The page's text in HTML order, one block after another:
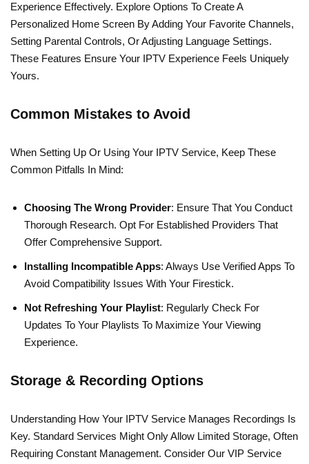
Experience Effectively. Explore Options To Create A
Personalized Home Screen By Adding Your Favorite Channels,
Setting Parental Controls, Or Adjusting Language Settings.
These Features Ensure Your IPTV Experience Feels Uniquely
Yours.
Common Mistakes to Avoid
When Setting Up Or Using Your IPTV Service, Keep These
Common Pitfalls In Mind:
Choosing The Wrong Provider: Ensure That You Conduct
Thorough Research. Opt For Established Providers That
Offer Comprehensive Support.
Installing Incompatible Apps: Always Use Verified Apps To
Avoid Compatibility Issues With Your Firestick.
Not Refreshing Your Playlist: Regularly Check For
Updates To Your Playlists To Maximize Your Viewing
Experience.
Storage & Recording Options
Understanding How Your IPTV Service Manages Recordings Is
Key. Standard Services Might Only Allow Limited Storage, Often
Requiring Constant Management. Consider Our VIP Service